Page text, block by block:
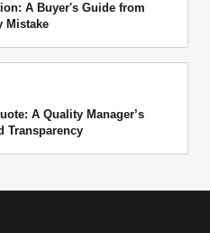
A Buyer's Guide from
Mistake
A Quality Manager’s
Transparency